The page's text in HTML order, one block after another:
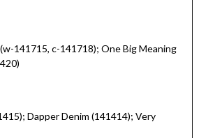
141715, c-141718); One Big Meaning
Dapper Denim (141414); Very